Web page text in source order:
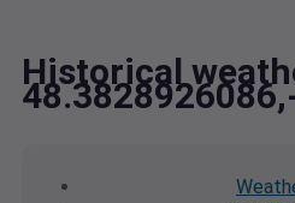
Historical